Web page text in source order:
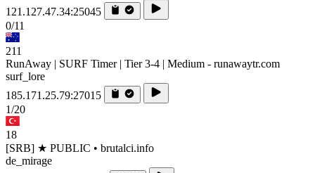
121.127.47.34:25045
0/11
211
RunAway | SURF Timer | Tier 3-4 | Medium - runawaytr.com
surf_lore
185.171.25.79:27015
1/20
18
[SRB] ★ PUBLIC • brutalci.info
de_mirage